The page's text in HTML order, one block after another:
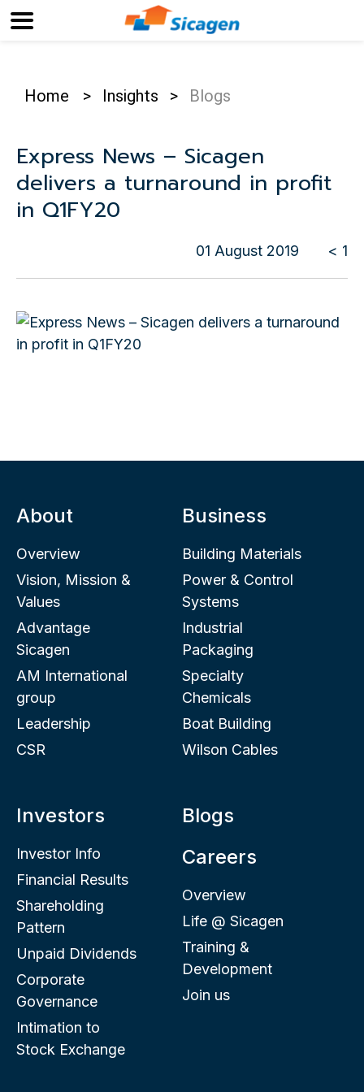
Home > Insights > Blogs
Express News – Sicagen
delivers a turnaround in profit
in Q1FY20
01 August 2019 < 1
About
Overview
Vision, Mission &
Values
Advantage
Sicagen
AM International
group
Leadership
CSR
Business
Building Materials
Power & Control
Systems
Industrial
Packaging
Specialty
Chemicals
Boat Building
Wilson Cables
Investors
Investor Info
Financial Results
Shareholding
Pattern
Unpaid Dividends
Corporate
Governance
Intimation to
Stock Exchange
Blogs
Careers
Overview
Life @ Sicagen
Training &
Development
Join us